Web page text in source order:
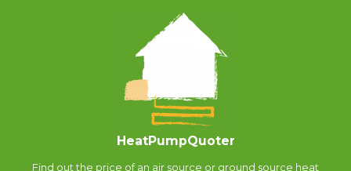
HeatPumpQuoter
Find out the price of an air source or ground source heat